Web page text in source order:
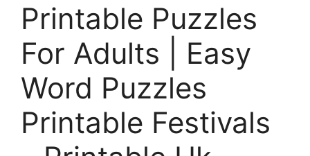
Printable Puzzles
For Adults | Easy
Word Puzzles
Printable Festivals